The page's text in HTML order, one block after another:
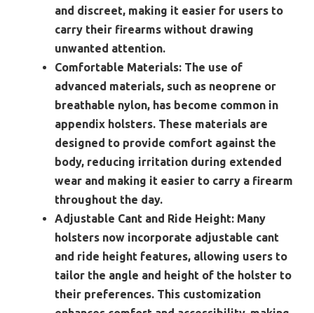
and discreet, making it easier for users to
carry their firearms without drawing
unwanted attention.
Comfortable Materials: The use of
advanced materials, such as neoprene or
breathable nylon, has become common in
appendix holsters. These materials are
designed to provide comfort against the
body, reducing irritation during extended
wear and making it easier to carry a firearm
throughout the day.
Adjustable Cant and Ride Height: Many
holsters now incorporate adjustable cant
and ride height features, allowing users to
tailor the angle and height of the holster to
their preferences. This customization